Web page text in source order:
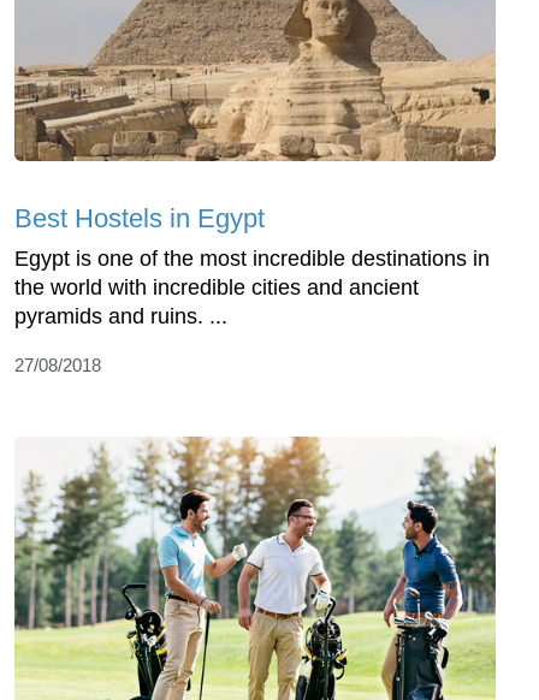
Best Hostels in Egypt
Egypt is one of the most incredible destinations in
the world with incredible cities and ancient
pyramids and ruins. ...
27/08/2018